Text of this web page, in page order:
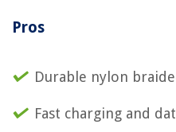
Pros
Durable nylon
Fast charging and